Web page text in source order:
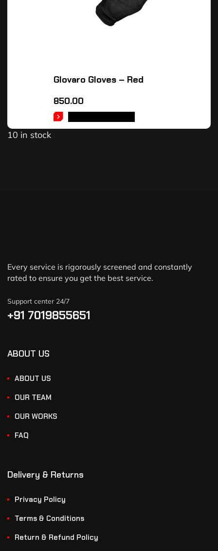
Glovaro Gloves – Red
850.00
10 in stock
Every service is rigorously screened and constantly
rated to ensure you get the best service.
Support center 24/7
+91 7019855651
ABOUT US
ABOUT US
OUR TEAM
OUR WORKS
FAQ
Delivery & Returns
Privacy Policy
Terms & Conditions
Return & Refund Policy